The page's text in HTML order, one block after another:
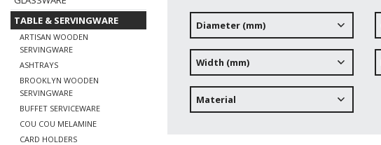
BUFFETWARE FOOD PANS
TABLE & SERVINGWARE
ARTISAN WOODEN
SERVINGWARE
ASHTRAYS
BROOKLYN WOODEN
SERVINGWARE
BUFFET SERVICEWARE
COU COU MELAMINE
CARD HOLDERS
Diameter (mm)
Width (mm)
Material